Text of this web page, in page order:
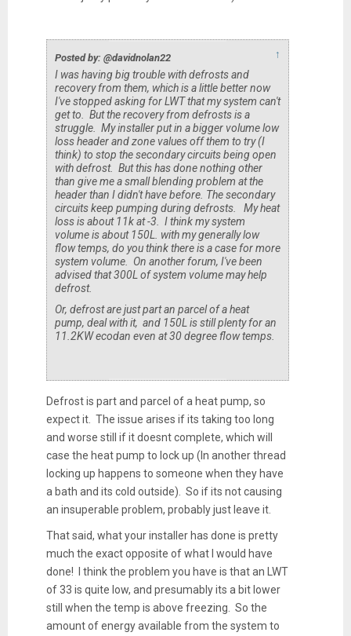
Posted by: @davidnolan22 ↑
I was having big trouble with defrosts and
recovery from them, which is a little better now
I've stopped asking for LWT that my system can't
get to. But the recovery from defrosts is a
struggle. My installer put in a bigger volume low
loss header and zone values off them to try (I
think) to stop the secondary circuits being open
with defrost. But this has done nothing other
than give me a small blending problem at the
header than I didn't have before. The secondary
circuits keep pumping during defrosts. My heat
loss is about 11k at -3. I think my system
volume is about 150L. with my generally low
flow temps, do you think there is a case for more
system volume. On another forum, I've been
advised that 300L of system volume may help
defrost.
Or, defrost are just part an parcel of a heat
pump, deal with it, and 150L is still plenty for an
11.2KW ecodan even at 30 degree flow temps.
Defrost is part and parcel of a heat pump, so
expect it. The issue arises if its taking too long
and worse still if it doesnt complete, which will
case the heat pump to lock up (In another thread
locking up happens to someone when they have
a bath and its cold outside). So if its not causing
an insuperable problem, probably just leave it.
That said, what your installer has done is pretty
much the exact opposite of what I would have
done! I think the problem you have is that an LWT
of 33 is quite low, and presumably its a bit lower
still when the temp is above freezing. So the
amount of energy available from the system to